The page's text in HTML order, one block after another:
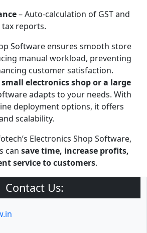
– Auto-calculation of GST and
reports.
Software ensures smooth store
manual workload, preventing
customer satisfaction.
small electronics shop or a large
adapts to your needs. With
deployment options, it offers
scalability.
Electronics Shop Software,
can save time, increase profits,
service to customers.
Contact Us: